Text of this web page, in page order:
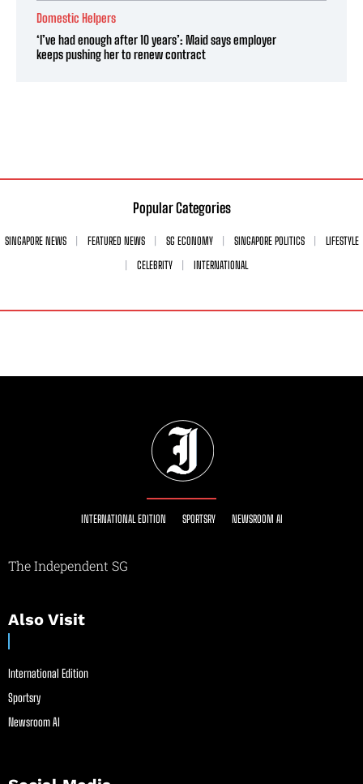
Domestic Helpers
‘I’ve had enough after 10 years’: Maid says employer
keeps pushing her to renew contract
Popular Categories
SINGAPORE NEWS FEATURED NEWS SG ECONOMY SINGAPORE POLITICS
LIFESTYLE
CELEBRITY
INTERNATIONAL
INTERNATIONAL EDITION SPORTSRY NEWSROOM AI
The Independent SG
Also Visit
International Edition
Sportsry
Newsroom AI